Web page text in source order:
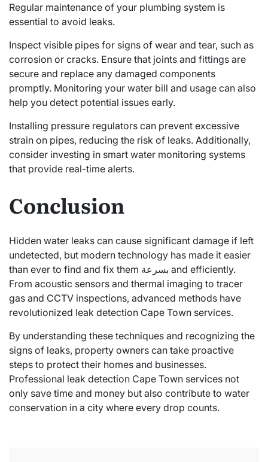
Regular maintenance of your plumbing system is
essential to avoid leaks.
Inspect visible pipes for signs of wear and tear, such as
corrosion or cracks. Ensure that joints and fittings are
secure and replace any damaged components
promptly. Monitoring your water bill and usage can also
help you detect potential issues early.
Installing pressure regulators can prevent excessive
strain on pipes, reducing the risk of leaks. Additionally,
consider investing in smart water monitoring systems
that provide real-time alerts.
Conclusion
Hidden water leaks can cause significant damage if left
undetected, but modern technology has made it easier
than ever to find and fix them بسرعة and efficiently.
From acoustic sensors and thermal imaging to tracer
gas and CCTV inspections, advanced methods have
revolutionized leak detection Cape Town services.
By understanding these techniques and recognizing the
signs of leaks, property owners can take proactive
steps to protect their homes and businesses.
Professional leak detection Cape Town services not
only save time and money but also contribute to water
conservation in a city where every drop counts.